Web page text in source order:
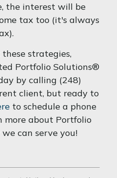
the interest will be
tax too (it's always
strategies,
Portfolio Solutions®
by calling (248)
client, but ready to
to schedule a phone
more about Portfolio
can serve you!